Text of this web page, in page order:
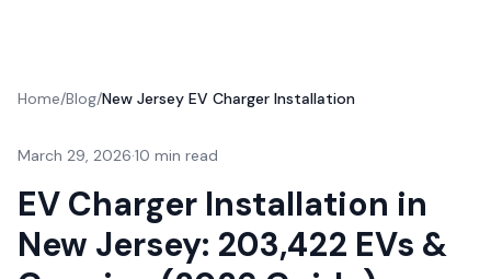
Home/Blog/New Jersey EV Charger Installation
March 29, 2026·10 min read
EV Charger Installation in
New Jersey: 203,422 EVs &